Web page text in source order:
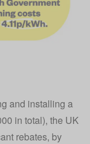
and installing a
in total), the UK
rebates, by